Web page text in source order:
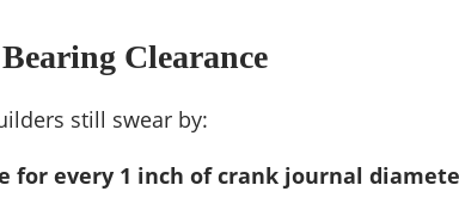
Clearance
still swear by:
for every 1 inch of crank journal